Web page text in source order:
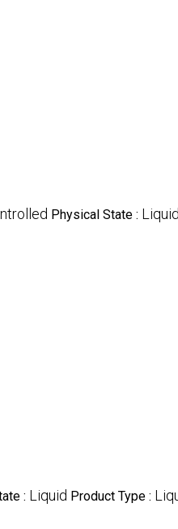
Physical State : Liquid
: Liquid Product Type :